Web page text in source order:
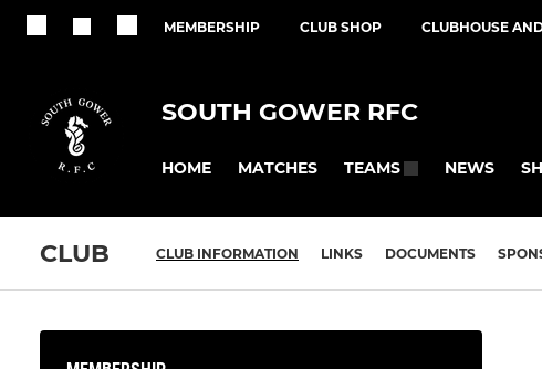
MEMBERSHIP CLUB SHOP CLUBHOUSE
SOUTH GOWER RFC
HOME MATCHES TEAMS NEWS
CLUB CLUB INFORMATION LINKS DOCUMENTS